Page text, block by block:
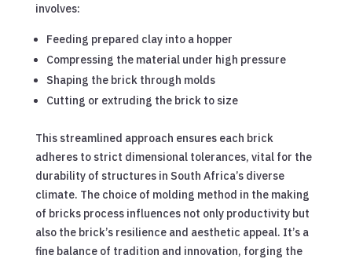
involves:
Feeding prepared clay into a hopper
Compressing the material under high pressure
Shaping the brick through molds
Cutting or extruding the brick to size
This streamlined approach ensures each brick
adheres to strict dimensional tolerances, vital for the
durability of structures in South Africa’s diverse
climate. The choice of molding method in the making
of bricks process influences not only productivity but
also the brick’s resilience and aesthetic appeal. It’s a
fine balance of tradition and innovation, forging the